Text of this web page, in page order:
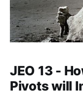
JEO 13 -
Pivots will